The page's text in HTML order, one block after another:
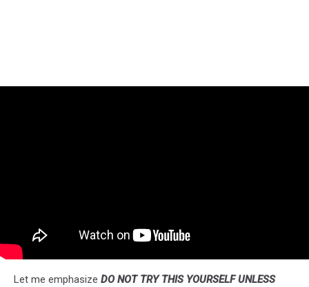
Let me emphasize DO NOT TRY THIS YOURSELF UNLESS